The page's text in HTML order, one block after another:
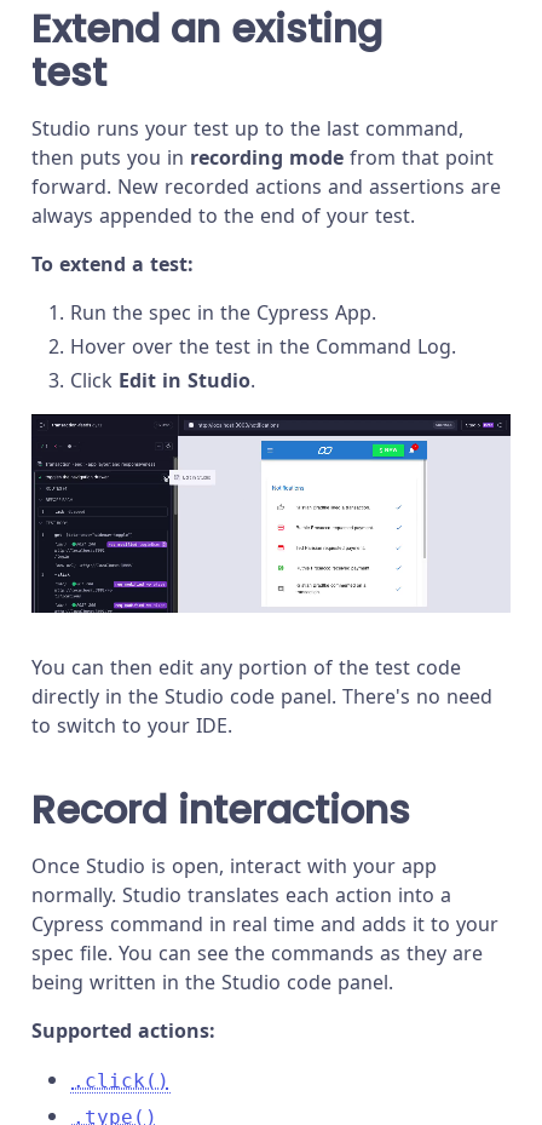
Extend an existing
test
Studio runs your test up to the last command,
then puts you in recording mode from that point
forward. New recorded actions and assertions are
always appended to the end of your test.
To extend a test:
Run the spec in the Cypress App.
Hover over the test in the Command Log.
Click Edit in Studio.
You can then edit any portion of the test code
directly in the Studio code panel. There's no need
to switch to your IDE.
Record interactions
Once Studio is open, interact with your app
normally. Studio translates each action into a
Cypress command in real time and adds it to your
spec file. You can see the commands as they are
being written in the Studio code panel.
Supported actions:
.click()
.type()